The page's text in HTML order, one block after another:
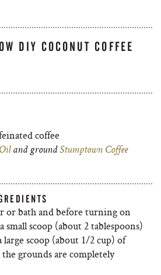
DIY COCONUT COFFEE
coffee
and ground Stumptown Coffee
or bath and before turning on
scoop (about 2 tablespoons)
scoop (about 1/2 cup) of
grounds are completely